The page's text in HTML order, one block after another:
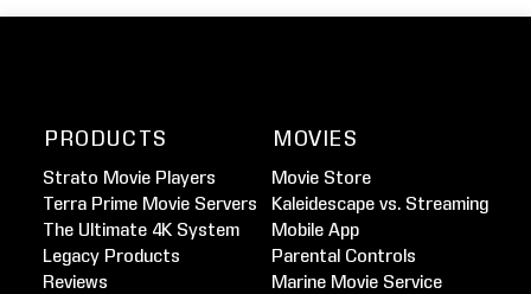
PRODUCTS
Strato Movie Players
Terra Prime Movie Servers
The Ultimate 4K System
Legacy Products
Reviews
MOVIES
Movie Store
Kaleidescape vs. Streaming
Mobile App
Parental Controls
Marine Movie Service